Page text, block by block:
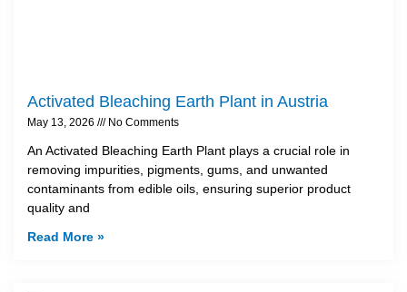
Activated Bleaching Earth Plant in Austria
May 13, 2026 No Comments
An Activated Bleaching Earth Plant plays a crucial role in
removing impurities, pigments, gums, and unwanted
contaminants from edible oils, ensuring superior product
quality and
Read More »